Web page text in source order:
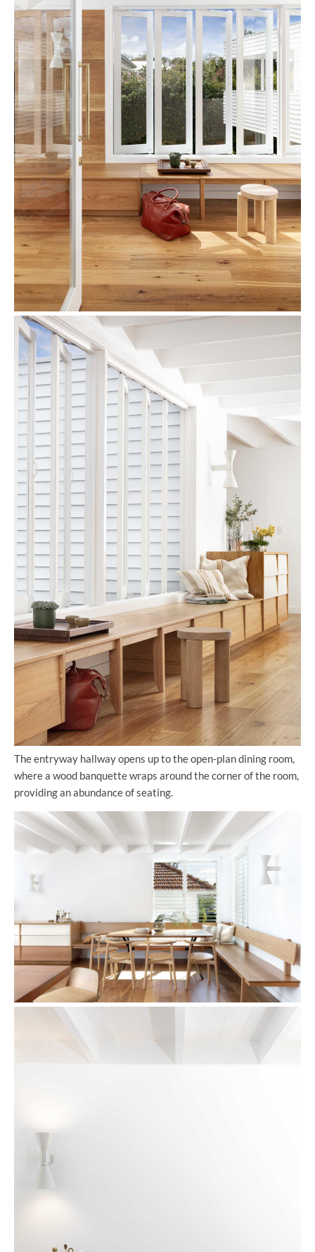
The entryway hallway opens up to the open-plan dining room,
where a wood banquette wraps around the corner of the room,
providing an abundance of seating.